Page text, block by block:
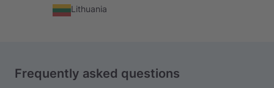
Lithuania
Frequently asked questions